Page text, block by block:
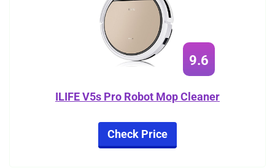
9.6
ILIFE V5s Pro Robot Mop Cleaner
Check Price